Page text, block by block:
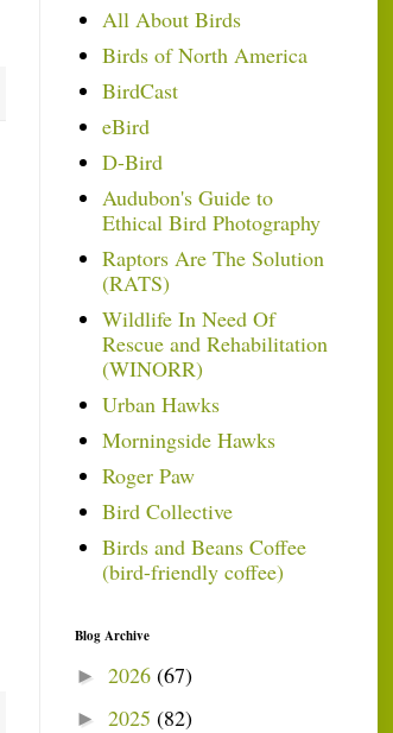
All About Birds
Birds of North America
BirdCast
eBird
D-Bird
Audubon's Guide to
Ethical Bird Photography
Raptors Are The Solution
(RATS)
Wildlife In Need Of
Rescue and Rehabilitation
(WINORR)
Urban Hawks
Morningside Hawks
Roger Paw
Bird Collective
Birds and Beans Coffee
(bird-friendly coffee)
Blog Archive
► 2026 (67)
► 2025 (82)